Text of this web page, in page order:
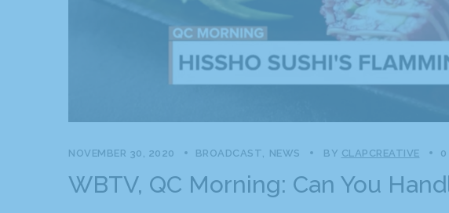
NOVEMBER 30, 2020 BROADCAST NEWS BY CLAPCREATIVE 0
WBTV, QC Morning: Can You